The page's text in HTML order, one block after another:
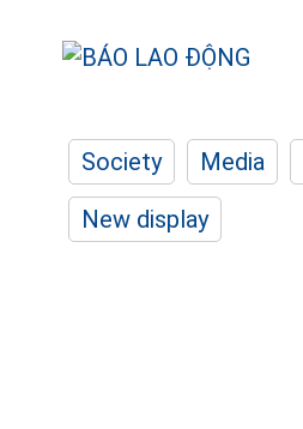
Society Media
New display